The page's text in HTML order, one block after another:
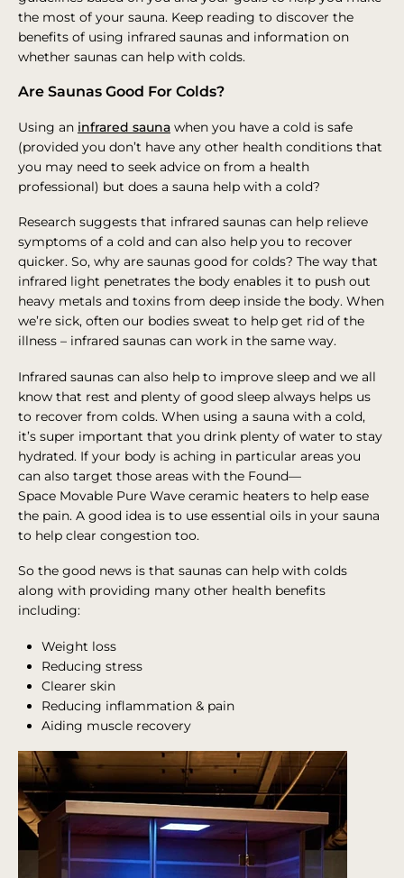
the most of your sauna. Keep reading to discover the
benefits of using infrared saunas and information on
whether saunas can help with colds.
Are Saunas Good For Colds?
Using an infrared sauna when you have a cold is safe
(provided you don’t have any other health conditions that
you may need to seek advice on from a health
professional) but does a sauna help with a cold?
Research suggests that infrared saunas can help relieve
symptoms of a cold and can also help you to recover
quicker. So, why are saunas good for colds? The way that
infrared light penetrates the body enables it to push out
heavy metals and toxins from deep inside the body. When
we’re sick, often our bodies sweat to help get rid of the
illness – infrared saunas can work in the same way.
Infrared saunas can also help to improve sleep and we all
know that rest and plenty of good sleep always helps us
to recover from colds. When using a sauna with a cold,
it’s super important that you drink plenty of water to stay
hydrated. If your body is aching in particular areas you
can also target those areas with the Found—
Space Movable Pure Wave ceramic heaters to help ease
the pain. A good idea is to use essential oils in your sauna
to help clear congestion too.
So the good news is that saunas can help with colds
along with providing many other health benefits
including:
Weight loss
Reducing stress
Clearer skin
Reducing inflammation & pain
Aiding muscle recovery